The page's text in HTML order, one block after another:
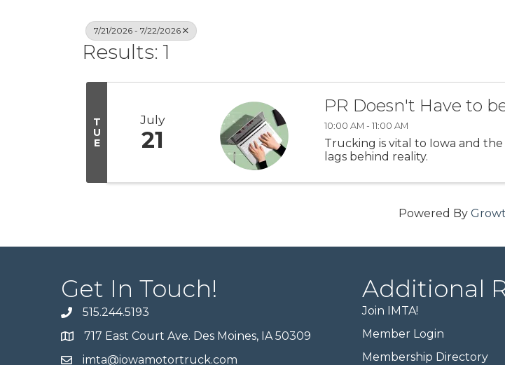
7/21/2026 - 7/22/2026
Results: 1
T
U
E
July
21
PR Doesn't Have to
10:00 AM - 11:00 AM
Trucking is vital to Iowa and
lags behind reality.
Powered By
Get In Touch!
515.244.5193
717 East Court Ave. Des Moines, IA 50309
imta@iowamotortruck.com
Additional
Join IMTA!
Member Login
Membership Directory